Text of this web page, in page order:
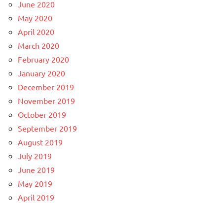
June 2020
May 2020
April 2020
March 2020
February 2020
January 2020
December 2019
November 2019
October 2019
September 2019
August 2019
July 2019
June 2019
May 2019
April 2019